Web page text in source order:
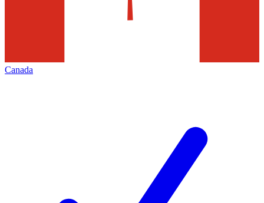
Canada